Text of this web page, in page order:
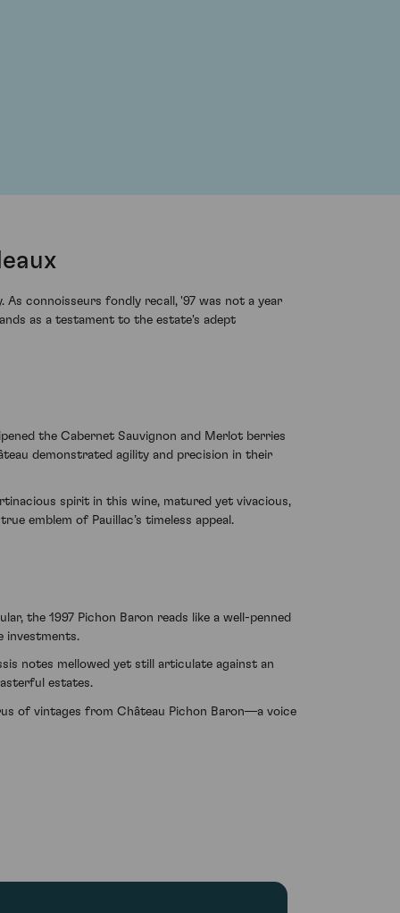
As connoisseurs fondly recall, '97 was not a year
as a testament to the estate's adept
the Cabernet Sauvignon and Merlot berries
demonstrated agility and precision in their
spirit in this wine, matured yet vivacious,
emblem of Pauillac’s timeless appeal.
the 1997 Pichon Baron reads like a well-penned
investments.
notes mellowed yet still articulate against an
estates.
of vintages from Château Pichon Baron—a voice